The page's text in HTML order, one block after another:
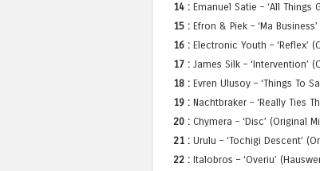
14 : Emanuel Satie – ‘All Things
15 : Efron & Piek – ‘Ma
16 : Electronic Youth – ‘Reflex’
17 : James Silk – ‘Intervention’
18 : Evren Ulusoy – ‘Things To
19 : Nachtbraker – ‘Really Ties
20 : Chymera – ‘Disc’ (Original
21 : Urulu – ‘Tochigi Descent’
22 : Italobros – ‘Overiu’